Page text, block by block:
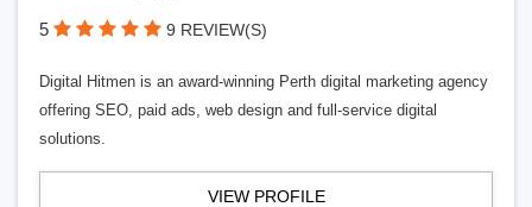
5 9 REVIEW(S)
Digital Hitmen is an award-winning Perth digital marketing agency
offering SEO, paid ads, web design and full-service digital
solutions.
VIEW PROFILE